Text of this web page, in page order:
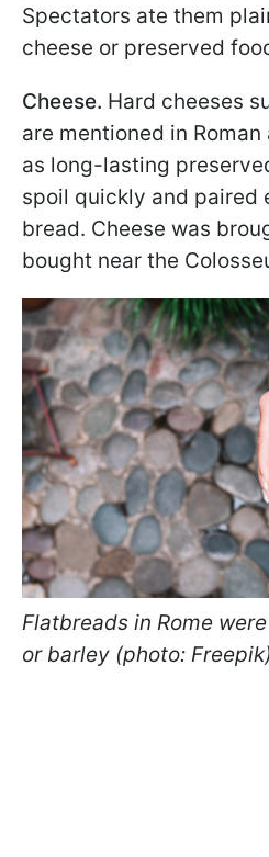
Spectators ate them
cheese or preserved
Cheese. Hard cheeses
are mentioned in
as long-lasting
spoil quickly and paired
bread. Cheese was
bought near the
Flatbreads in Rome
or barley (photo: